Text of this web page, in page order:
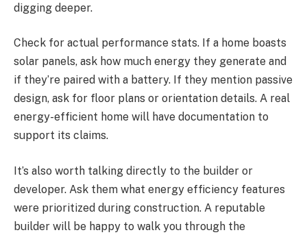
digging deeper.
Check for actual performance stats. If a home boasts
solar panels, ask how much energy they generate and
if they’re paired with a battery. If they mention passive
design, ask for floor plans or orientation details. A real
energy-efficient home will have documentation to
support its claims.
It’s also worth talking directly to the builder or
developer. Ask them what energy efficiency features
were prioritized during construction. A reputable
builder will be happy to walk you through the